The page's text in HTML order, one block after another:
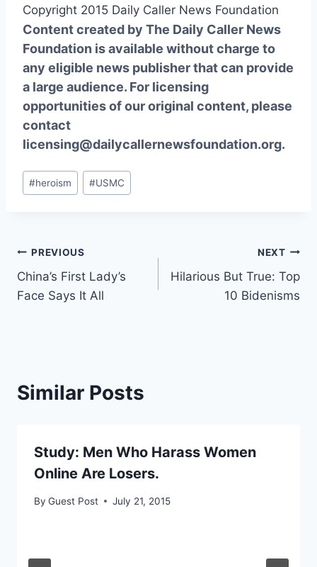
Copyright 2015 Daily Caller News Foundation
Content created by The Daily Caller News
Foundation is available without charge to
any eligible news publisher that can provide
a large audience. For licensing
opportunities of our original content, please
contact
licensing@dailycallernewsfoundation.org.
Post
Tags:
#heroism #USMC
Post
navigation
PREVIOUS
China’s First Lady’s
Face Says It All
NEXT
Hilarious But True: Top
10 Bidenisms
Similar Posts
Study: Men Who Harass Women
Online Are Losers.
By Guest Post July 21, 2015